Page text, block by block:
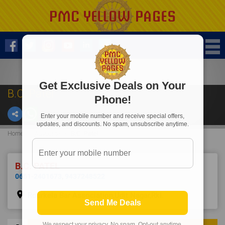
B.C. Patel
Home
B.C. PATEL
0661-2401673
place Rourkela Bar Association,Udit Nagar,Rkl.
Get Exclusive Deals on Your
Phone!
Enter your mobile number and receive special offers,
updates, and discounts. No spam, unsubscribe anytime.
Send Me Deals